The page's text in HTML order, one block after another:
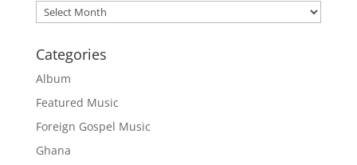
Archives
Categories
Album
Featured Music
Foreign Gospel Music
Ghana